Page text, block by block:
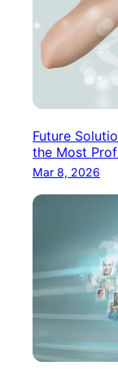
Future
the Most
Mar 8, 2026